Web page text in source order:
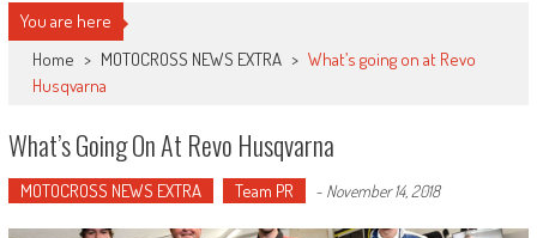
You are here
Home > MOTOCROSS NEWS EXTRA > What’s going on at Revo
Husqvarna
What’s Going On At Revo Husqvarna
MOTOCROSS NEWS EXTRA Team PR - November 14, 2018